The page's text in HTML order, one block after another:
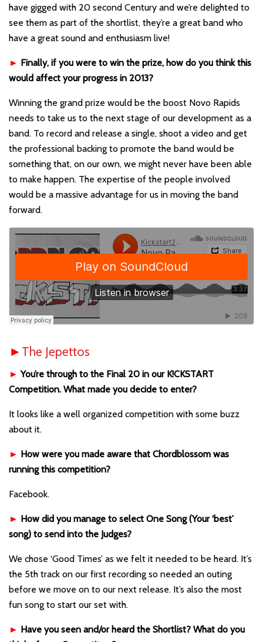
have gigged with 20 second Century and we’re delighted to
see them as part of the shortlist, they’re a great band who
have a great sound and enthusiasm live!
► Finally, if you were to win the prize, how do you think this
would affect your progress in 2013?
Winning the grand prize would be the boost Novo Rapids
needs to take us to the next stage of our development as a
band. To record and release a single, shoot a video and get
the professional backing to promote the band would be
something that, on our own, we might never have been able
to make happen. The expertise of the people involved
would be a massive advantage for us in moving the band
forward.
►The Jepettos
►You’re through to the Final 20 in our K!CKSTART
Competition. What made you decide to enter?
It looks like a well organized competition with some buzz
about it.
► How were you made aware that Chordblossom was
running this competition?
Facebook.
► How did you manage to select One Song (Your ‘best’
song) to send into the Judges?
We chose ‘Good Times’ as we felt it needed to be heard. It’s
the 5th track on our first recording so needed an outing
before we move on to our next release. It’s also the most
fun song to start our set with.
► Have you seen and/or heard the Shortlist? What do you